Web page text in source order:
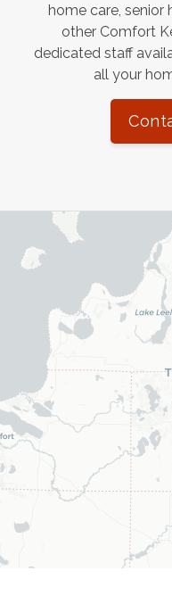
home care, senior
other Comfort
dedicated staff
all your